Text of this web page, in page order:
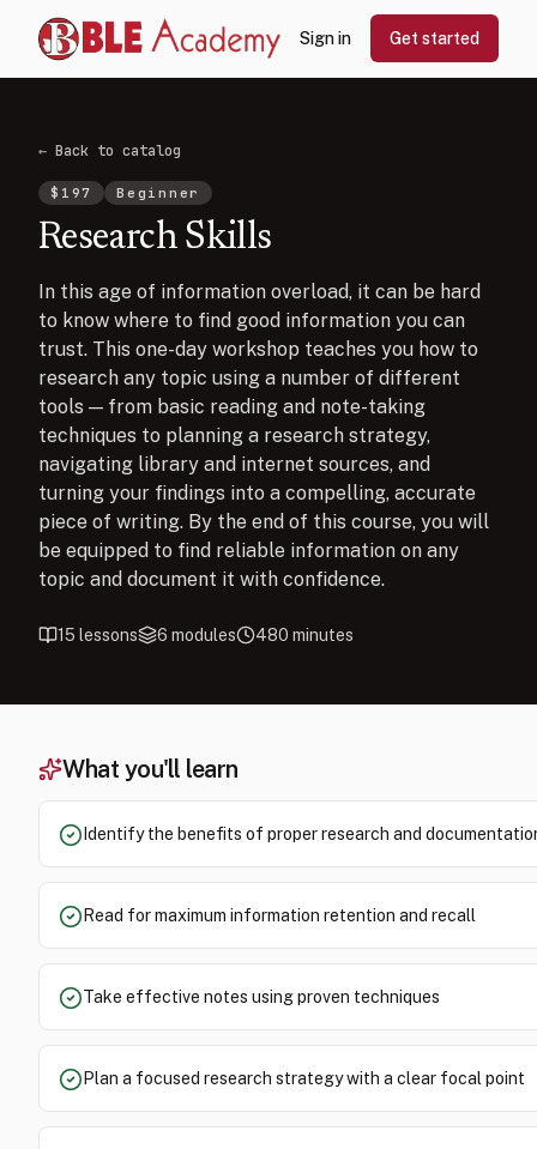
Sign in Get started
← Back to catalog
$ 197 Beginner
Research Skills
In this age of information overload, it can be hard
to know where to find good information you can
trust. This one-day workshop teaches you how to
research any topic using a number of different
tools — from basic reading and note-taking
techniques to planning a research strategy,
navigating library and internet sources, and
turning your findings into a compelling, accurate
piece of writing. By the end of this course, you will
be equipped to find reliable information on any
topic and document it with confidence.
15 lessons 6 modules 480 minutes
What you'll learn
Identify the benefits of proper research and
Read for maximum information retention and recall
Take effective notes using proven techniques
Plan a focused research strategy with a clear focal point